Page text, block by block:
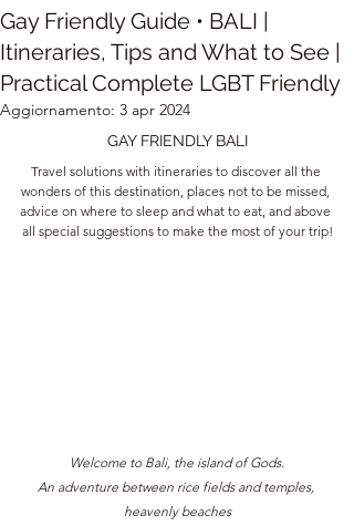
Gay Friendly Guide • BALI |
Itineraries, Tips and What to See |
Practical Complete LGBT Friendly
Aggiornamento: 3 apr 2024
GAY FRIENDLY BALI
Travel solutions with itineraries to discover all the
wonders of this destination, places not to be missed,
advice on where to sleep and what to eat, and above
all special suggestions to make the most of your trip!
Welcome to Bali, the island of Gods.
An adventure between rice fields and temples,
heavenly beaches